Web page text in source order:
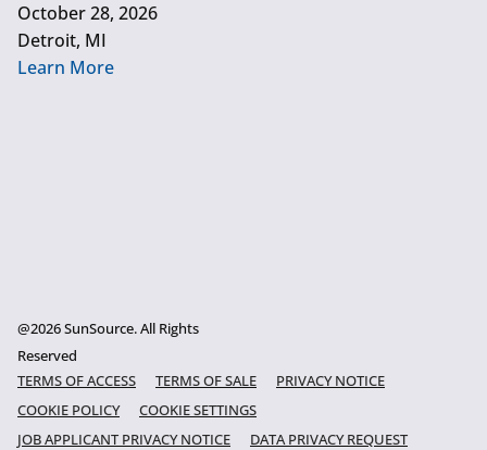
October 28, 2026
Detroit, MI
Learn More
@2026 SunSource. All Rights
Reserved
TERMS OF ACCESS
TERMS OF SALE
PRIVACY NOTICE
COOKIE POLICY
COOKIE SETTINGS
JOB APPLICANT PRIVACY NOTICE
DATA PRIVACY REQUEST